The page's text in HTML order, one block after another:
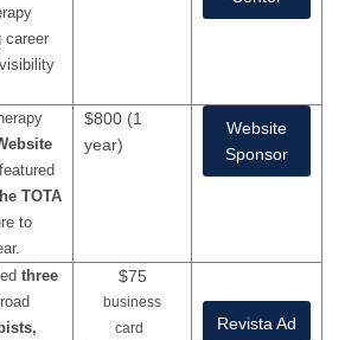
career
TOTA
to
$800 (1
year)
Website
Sponsor
three
$75
business
card
Revista Ad